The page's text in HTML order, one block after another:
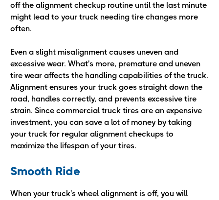
off the alignment checkup routine until the last minute
might lead to your truck needing tire changes more
often.
Even a slight misalignment causes uneven and
excessive wear. What's more, premature and uneven
tire wear affects the handling capabilities of the truck.
Alignment ensures your truck goes straight down the
road, handles correctly, and prevents excessive tire
strain. Since commercial truck tires are an expensive
investment, you can save a lot of money by taking
your truck for regular alignment checkups to
maximize the lifespan of your tires.
Smooth Ride
When your truck's wheel alignment is off, you will